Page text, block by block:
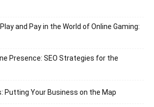
and Pay in the World of Online Gaming:
Presence: SEO Strategies for the
Putting Your Business on the Map